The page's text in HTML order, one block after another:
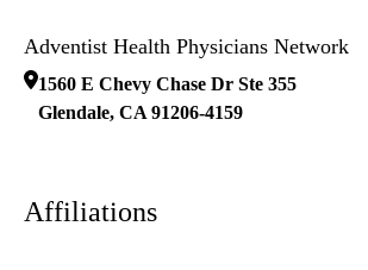
Adventist Health Physicians Network
1560 E Chevy Chase Dr Ste 355
Glendale, CA 91206-4159
Affiliations